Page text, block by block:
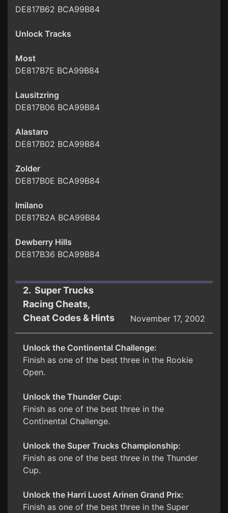
DE817B62 BCA99B84
Unlock Tracks
Most
DE817B7E BCA99B84
Lausitzring
DE817B06 BCA99B84
Alastaro
DE817B02 BCA99B84
Zolder
DE817B0E BCA99B84
Imilano
DE817B2A BCA99B84
Dewberry Hills
DE817B36 BCA99B84
2. Super Trucks
Racing Cheats,
Cheat Codes & Hints
November 17, 2002
Unlock the Continental Challenge:
Finish as one of the best three in the Rookie
Open.
Unlock the Thunder Cup:
Finish as one of the best three in the
Continental Challenge.
Unlock the Super Trucks Championship:
Finish as one of the best three in the Thunder
Cup.
Unlock the Harri Luost Arinen Grand Prix:
Finish as one of the best three in the Super